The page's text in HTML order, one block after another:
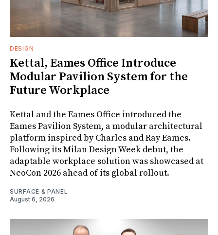
DESIGN
Kettal, Eames Office Introduce
Modular Pavilion System for the
Future Workplace
Kettal and the Eames Office introduced the
Eames Pavilion System, a modular architectural
platform inspired by Charles and Ray Eames.
Following its Milan Design Week debut, the
adaptable workplace solution was showcased at
NeoCon 2026 ahead of its global rollout.
SURFACE & PANEL
August 6, 2026